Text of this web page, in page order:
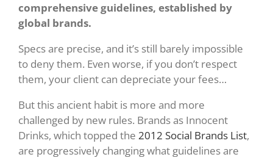
comprehensive guidelines, established by
global brands.
Specs are precise, and it’s still barely impossible
to deny them. Even worse, if you don’t respect
them, your client can depreciate your fees…
But this ancient habit is more and more
challenged by new rules. Brands as Innocent
Drinks, which topped the 2012 Social Brands List,
are progressively changing what guidelines are